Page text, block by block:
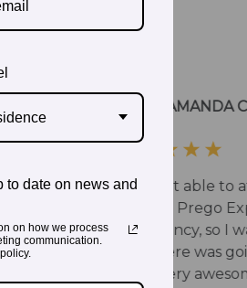
to date on news and
on how we process
communication.